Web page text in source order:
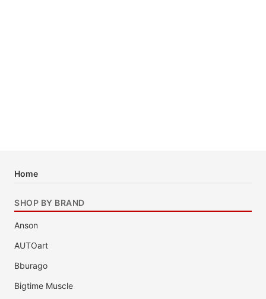
Home
SHOP BY BRAND
Anson
AUTOart
Bburago
Bigtime Muscle